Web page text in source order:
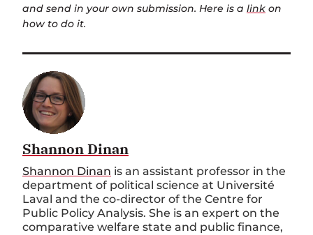
and send in your own submission. Here is a link on
how to do it.
Shannon Dinan
Shannon Dinan is an assistant professor in the
department of political science at Université
Laval and the co-director of the Centre for
Public Policy Analysis. She is an expert on the
comparative welfare state and public finance,